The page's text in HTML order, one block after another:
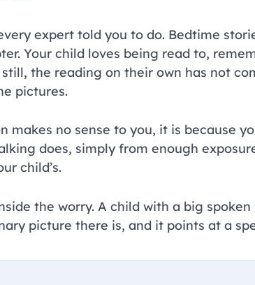
expert told you to do. Bedtime
Your child loves being read to,
the reading on their own has not
pictures.
makes no sense to you, it is because
does, simply from enough
child’s.
the worry. A child with a big
picture there is, and it points at a